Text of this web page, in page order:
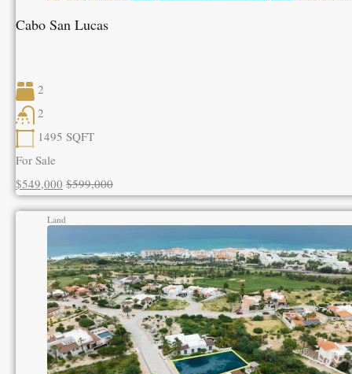
Cabo San Lucas
2
2
1495 SQFT
For Sale
$549,000 $599,000
Land